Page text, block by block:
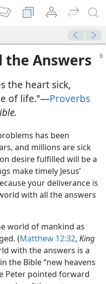
the Answers
the heart sick,
of life.”​—Proverbs
has been
and millions are sick
desire fulfilled will be a
make timely Jesus’
your deliverance is
with all the answers
world of mankind as
(Matthew 12:32, King
with the answers is a
the Bible “new heavens
Peter pointed forward